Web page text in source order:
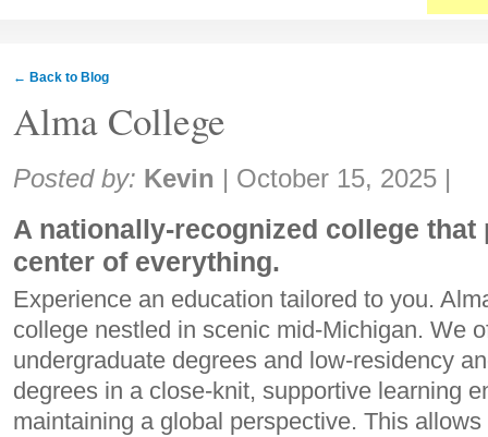
← Back to Blog
Alma College
Share:
Posted by: Kevin | October 15, 2025 |
A nationally-recognized college that
center of everything.
Experience an education tailored to you.
college nestled in scenic mid-Michigan. We
undergraduate degrees and low-residency
degrees in a close-knit, supportive learning
maintaining a global perspective. This